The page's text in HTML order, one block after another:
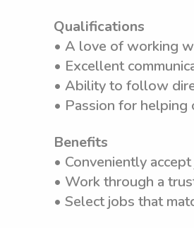
Qualifications
• A love of working
• Excellent
• Ability to follow
• Passion for helping
Benefits
• Conveniently
• Work through a
• Select jobs that